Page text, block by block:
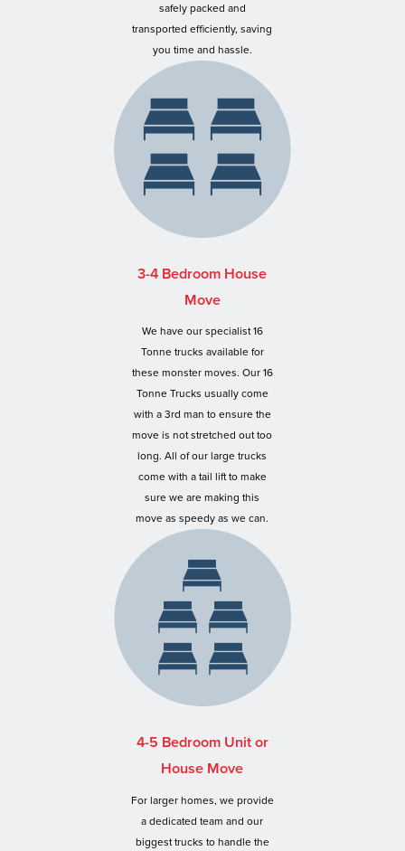
safely packed and
transported efficiently, saving
you time and hassle.
3-4 Bedroom House
Move
We have our specialist 16
Tonne trucks available for
these monster moves. Our 16
Tonne Trucks usually come
with a 3rd man to ensure the
move is not stretched out too
long. All of our large trucks
come with a tail lift to make
sure we are making this
move as speedy as we can.
4-5 Bedroom Unit or
House Move
For larger homes, we provide
a dedicated team and our
biggest trucks to handle the